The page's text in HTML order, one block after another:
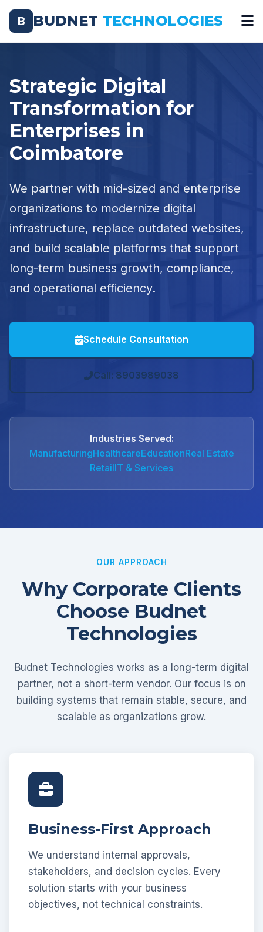
B BUDNET TECHNOLOGIES
Strategic Digital
Transformation for
Enterprises in
Coimbatore
We partner with mid-sized and enterprise
organizations to modernize digital
infrastructure, replace outdated websites,
and build scalable platforms that support
long-term business growth, compliance,
and operational efficiency.
Schedule Consultation
Call: 8903989038
Industries Served:
ManufacturingHealthcareEducationReal Estate
RetailIT & Services
OUR APPROACH
Why Corporate Clients
Choose Budnet
Technologies
Budnet Technologies works as a long-term digital
partner, not a short-term vendor. Our focus is on
building systems that remain stable, secure, and
scalable as organizations grow.
Business-First Approach
We understand internal approvals,
stakeholders, and decision cycles. Every
solution starts with your business
objectives, not technical constraints.